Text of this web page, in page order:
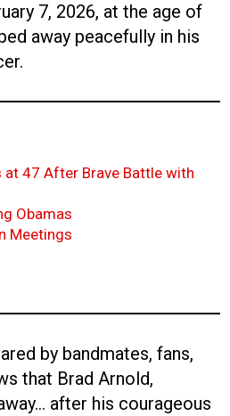
7, 2026, at the age of
away peacefully in his
at 47 After Brave Battle with
Obamas
Meetings
by bandmates, fans,
that Brad Arnold,
after his courageous